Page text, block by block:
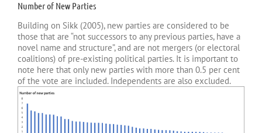
Number of New Parties
Building on Sikk (2005), new parties are considered to be
those that are “not successors to any previous parties, have a
novel name and structure”, and are not mergers (or electoral
coalitions) of pre-existing political parties. It is important to
note here that only new parties with more than 0.5 per cent
of the vote are included. Independents are also excluded.